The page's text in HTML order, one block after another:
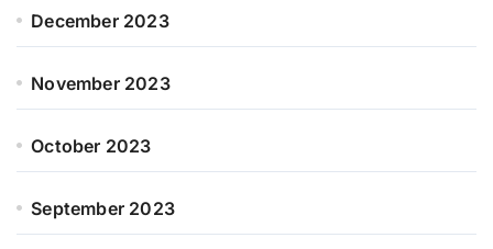
December 2023
November 2023
October 2023
September 2023